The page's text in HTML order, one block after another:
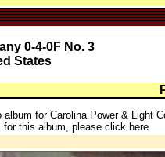
0-4-0F No. 3
States
album for Carolina Power & Light
for this album, please click here.